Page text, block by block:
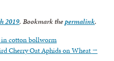
2019. Bookmark thepermalink.
in cotton bollworm
Cherry Oat Aphids on Wheat →